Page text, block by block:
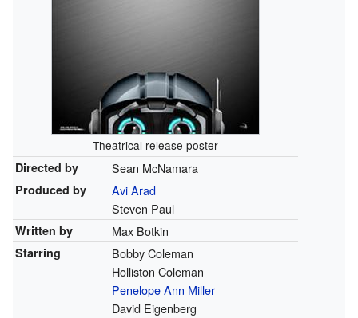
Theatrical release poster
Directed by
Sean McNamara
Produced by
Avi Arad
Steven Paul
Written by Max Botkin
Starring
Bobby Coleman
Holliston Coleman
Penelope Ann Miller
David Eigenberg